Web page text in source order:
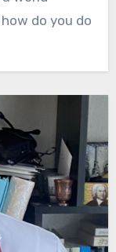
do you do